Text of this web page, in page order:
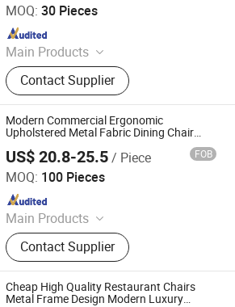
MOQ: 30 Pieces
Main Products
Dining Table, Dining Chair, Coffee
Table, Console Table, TV Stand,
Leisure Chair, Bar Table, Bar Chair,
Mirror, Sofa
Contact Supplier
Modern Commercial Ergonomic
Upholstered Metal Fabric Dining Chair
with White Padded Black Metal for Home
Living Room Restaurant Banquet
Decoration Furniture
US$ 20.8-25.5/ Piece FOB
MOQ: 100 Pieces
Main Products
Dining Chair, Wooden Chair, Table,
Bar Chair, Ergonomic Office Chair,
Modern Chair, Plastic Chair, Sofa
Contact Supplier
Co., Ltd.
Cheap High Quality Restaurant Chairs
Metal Frame Design Modern Luxury